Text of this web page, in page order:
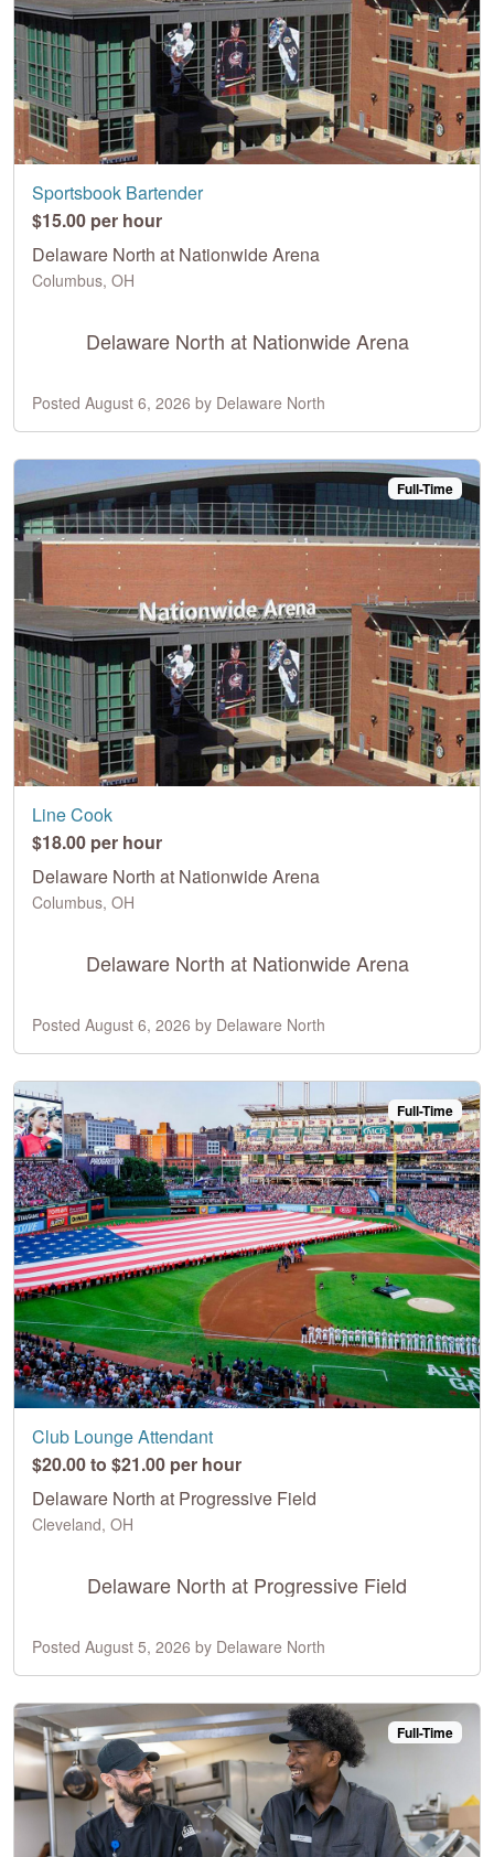
Sportsbook Bartender
$15.00 per hour
Delaware North at Nationwide Arena
Columbus, OH
Delaware North at Nationwide Arena
Posted August 6, 2026 by Delaware North
Full-Time
Line Cook
$18.00 per hour
Delaware North at Nationwide Arena
Columbus, OH
Delaware North at Nationwide Arena
Posted August 6, 2026 by Delaware North
Full-Time
Club Lounge Attendant
$20.00 to $21.00 per hour
Delaware North at Progressive Field
Cleveland, OH
Delaware North at Progressive Field
Posted August 5, 2026 by Delaware North
Full-Time